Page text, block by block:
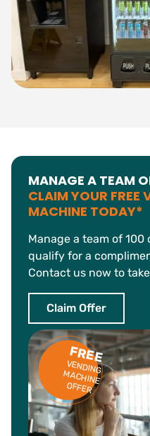
MANAGE A TEAM
CLAIM YOUR FREE
MACHINE TODAY*
Manage a team of 100
qualify for a
Contact us now to
Claim Offer
FREE
VENDING
M
ACHINE
OFFER